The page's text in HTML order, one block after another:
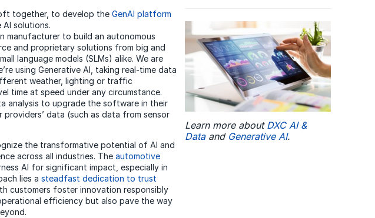
Learn more about DXC AI &
Dataand Generative AI.
together, to develop theGenAI platform
solutions.
manufacturer to build an autonomous
and proprietary solutions from big and
language models (SLMs) alike. We are
using Generative AI, taking real-time data
weather, lighting or traffic
time at speed under any circumstance.
analysis to upgrade the software in their
data (such as data from sensor
the transformative potential of AI and
across all industries. The automotive
AI for significant impact, especially in
lies a steadfast dedication to trust
customers foster innovation responsibly
efficiency but also pave the way